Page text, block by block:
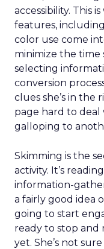
accessibility. This
features,
color use come
minimize the time
selecting
conversion
clues she’s in the
page hard to deal
galloping to
Skimming is the
activity. It’s
information-
a fairly good idea
going to start
ready to stop
yet. She’s not sure